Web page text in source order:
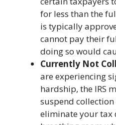
for less than the
is typically
cannot pay their
doing so would
Currently Not
are experiencing
hardship, the IRS
suspend
eliminate your tax